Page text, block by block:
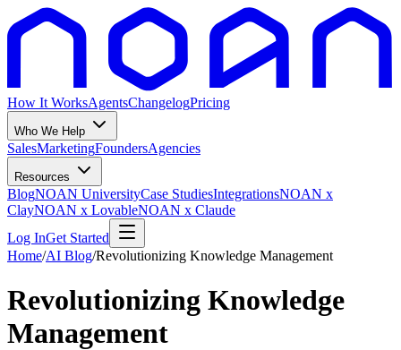
How It WorksAgentsChangelogPricing
Who We Help
SalesMarketingFoundersAgencies
Resources
BlogNOAN UniversityCase StudiesIntegrationsNOAN x
ClayNOAN x LovableNOAN x Claude
Log InGet Started
Home/AI Blog/Revolutionizing Knowledge Management
Revolutionizing Knowledge
Management